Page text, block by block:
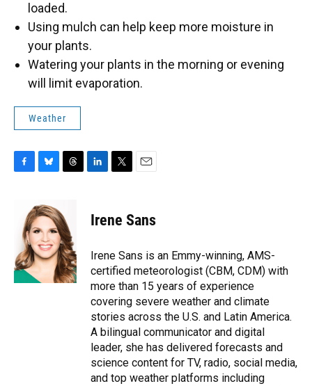
loaded.
Using mulch can help keep more moisture in
your plants.
Watering your plants in the morning or evening
will limit evaporation.
Weather
o
k
u
e
s
k
y
e
a
d
s
k
e
n
t
t
r
i
l
Irene Sans
Irene Sans is an Emmy-winning, AMS-
certified meteorologist (CBM, CDM) with
more than 15 years of experience
covering severe weather and climate
stories across the U.S. and Latin America.
A bilingual communicator and digital
leader, she has delivered forecasts and
science content for TV, radio, social media,
and top weather platforms including